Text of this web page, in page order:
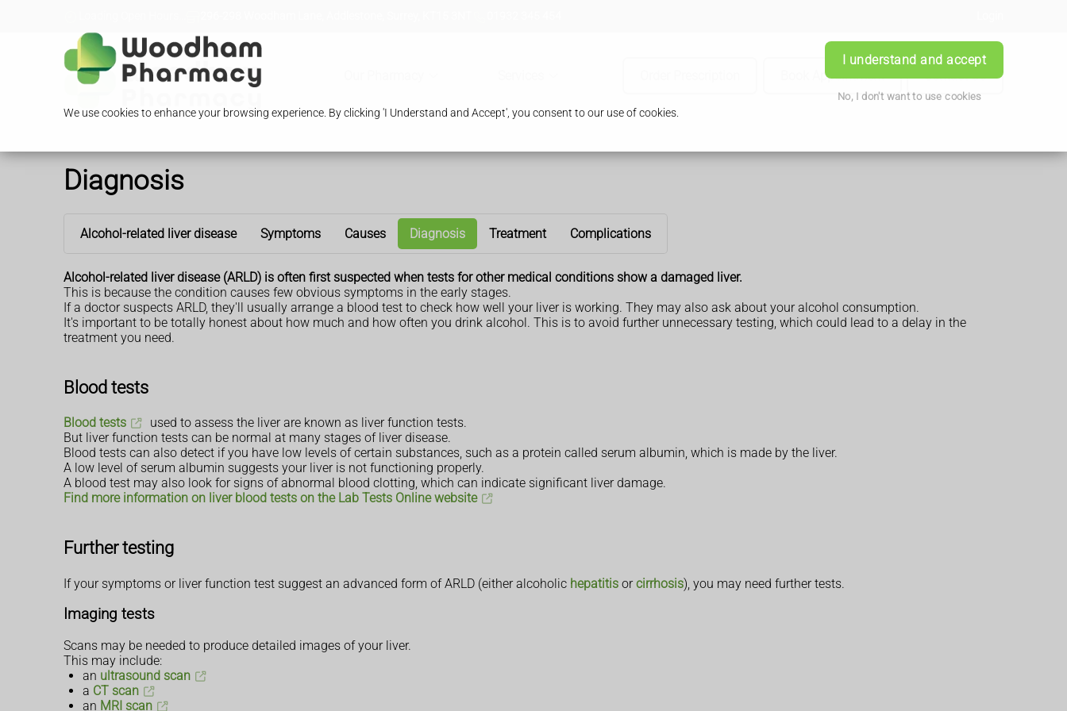
We use cookies to enhance your browsing experience. By clicking 'I Understand and Accept', you consent to our use of cookies.
I understand and accept
No, I don't want to use cookies
Book Appointment Contact Us
Diagnosis
Alcohol-related liver disease Symptoms Causes Diagnosis Treatment Complications
Alcohol-related liver disease (ARLD) is often first suspected when tests for other medical conditions show a damaged liver.
This is because the condition causes few obvious symptoms in the early stages.
If a doctor suspects ARLD, they'll usually arrange a blood test to check how well your liver is working. They may also ask about your alcohol consumption.
It's important to be totally honest about how much and how often you drink alcohol. This is to avoid further unnecessary testing, which could lead to a delay in the
treatment you need.
Blood tests
Blood tests
used to assess the liver are known as liver function tests.
But liver function tests can be normal at many stages of liver disease.
Blood tests can also detect if you have low levels of certain substances, such as a protein called serum albumin, which is made by the liver.
A low level of serum albumin suggests your liver is not functioning properly.
A blood test may also look for signs of abnormal blood clotting, which can indicate significant liver damage.
Find more information on liver blood tests on the Lab Tests Online website
Further testing
If your symptoms or liver function test suggest an advanced form of ARLD (either alcoholic hepatitis orcirrhosis), you may need further tests.
Imaging tests
Scans may be needed to produce detailed images of your liver.
This may include:
an ultrasound scan
a CT scan
an MRI scan